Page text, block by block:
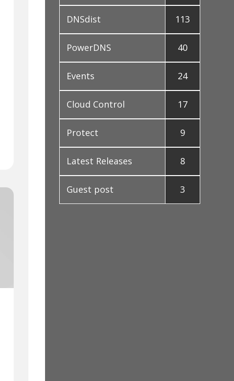
DNSdist 113
PowerDNS 40
Events 24
Cloud Control 17
Protect 9
Latest Releases 8
Guest post 3